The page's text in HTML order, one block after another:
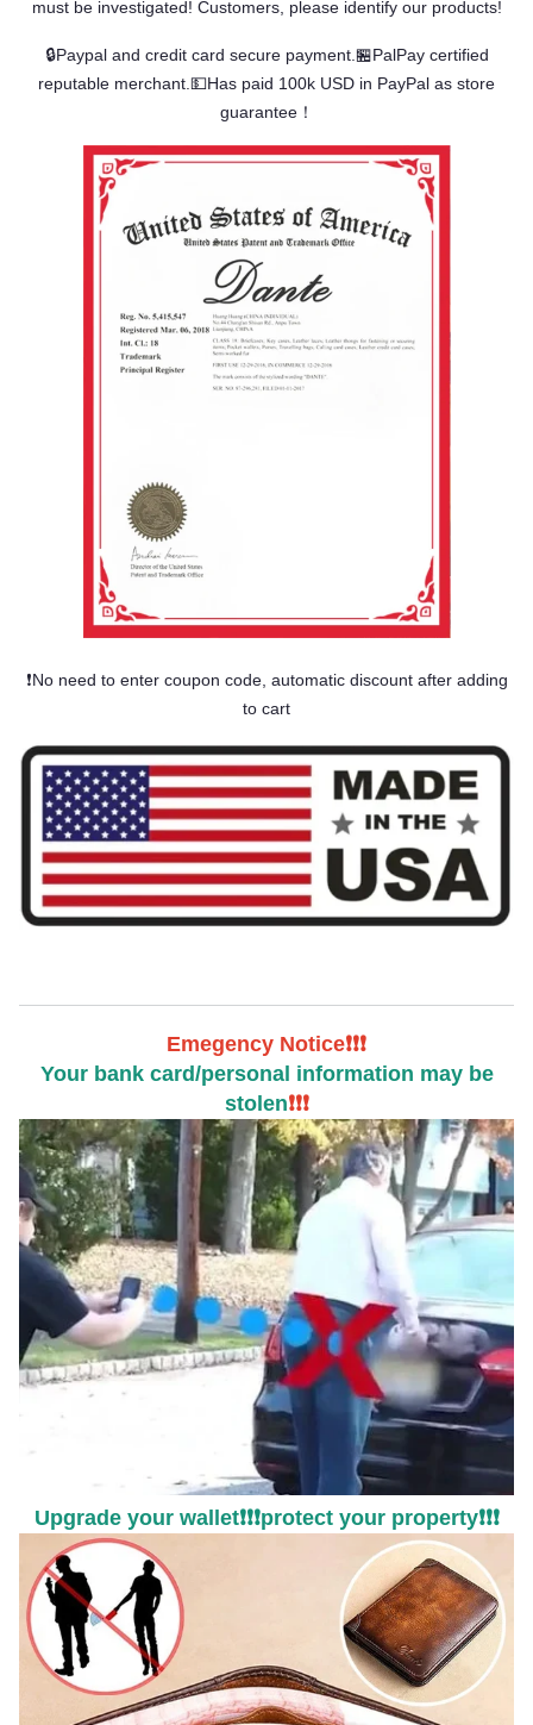
must be investigated! Customers, please identify our products!
🔒Paypal and credit card secure payment.🏪PalPay certified
reputable merchant.💵Has paid 100k USD in PayPal as store
guarantee！
❗No need to enter coupon code, automatic discount after adding
to cart
Emegency Notice❗❗❗
Your bank card/personal information may be
stolen❗❗❗
Upgrade your wallet❗❗❗protect your property❗❗❗